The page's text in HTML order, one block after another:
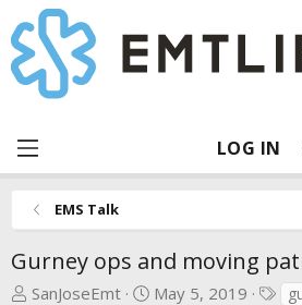
LOG IN
EMS Talk
Gurney ops and moving
T
SanJoseEmt
S
May 5, 2019